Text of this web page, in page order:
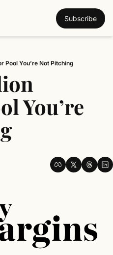
Subscribe
Pool You’re Not Pitching
You’re